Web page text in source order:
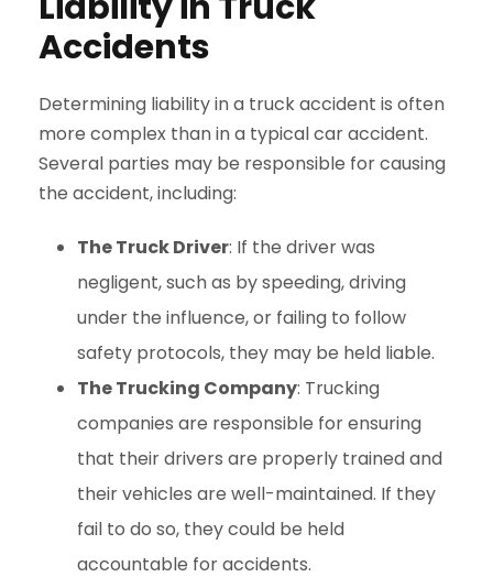
Accidents
Determining liability in a truck accident is often
more complex than in a typical car accident.
Several parties may be responsible for causing
the accident, including:
The Truck Driver: If the driver was
negligent, such as by speeding, driving
under the influence, or failing to follow
safety protocols, they may be held liable.
The Trucking Company: Trucking
companies are responsible for ensuring
that their drivers are properly trained and
their vehicles are well-maintained. If they
fail to do so, they could be held
accountable for accidents.